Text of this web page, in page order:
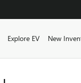
Explore EV New